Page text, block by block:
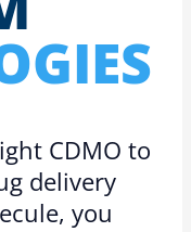
CDMO to
delivery
you